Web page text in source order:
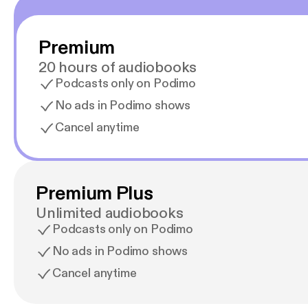
Premium
20 hours of audiobooks
Podcasts only on Podimo
No ads in Podimo shows
Cancel anytime
Premium Plus
Unlimited audiobooks
Podcasts only on Podimo
No ads in Podimo shows
Cancel anytime